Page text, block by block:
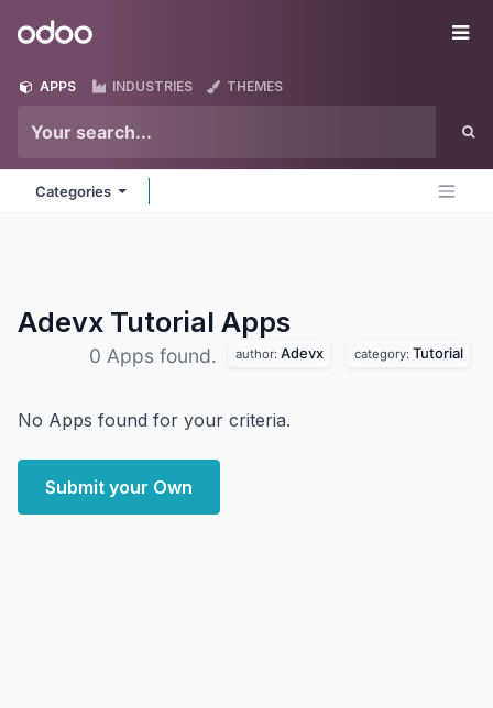
Odoo
APPS INDUSTRIES THEMES
Categories
Adevx Tutorial Apps
0 Apps found. author: Adevx category: Tutorial
No Apps found for your criteria.
Submit your Own